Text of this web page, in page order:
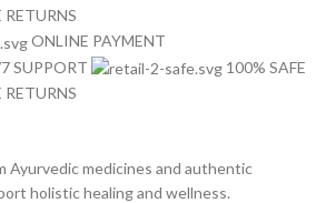
RETURNS
ONLINE PAYMENT
SUPPORT
100% SAFE
RETURNS
Ayurvedic medicines and authentic
holistic healing and wellness.